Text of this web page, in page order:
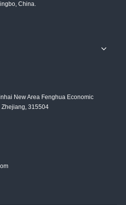
China.
New Area Fenghua Economic
Zhejiang, 315504